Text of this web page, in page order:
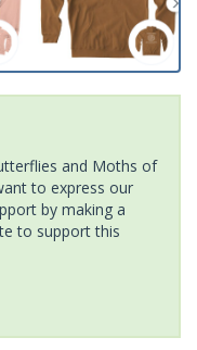
and Moths of
to express our
by making a
to support this